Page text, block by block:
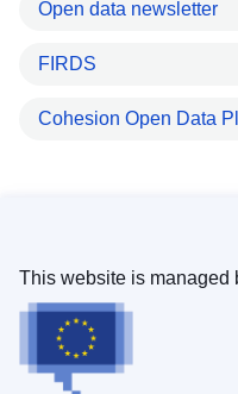
Open data newsletter
FIRDS
Cohesion Open Data
This website is managed